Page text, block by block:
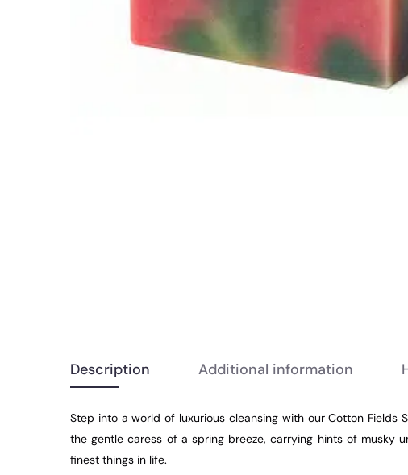
Description Additional information
Step into a world of luxurious cleansing with our Cotton Fields
the gentle caress of a spring breeze, carrying hints of musky
finest things in life.